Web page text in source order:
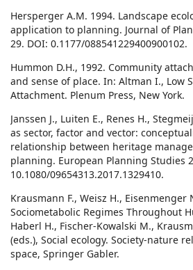
Hersperger A.M. 1994. Landscape
application to planning. Journal of
29. DOI: 0.1177/088541229400900102.
Hummon D.H., 1992. Community
and sense of place. In: Altman I., Low
Attachment. Plenum Press, New York.
Janssen J., Luiten E., Renes H.,
as sector, factor and vector:
relationship between heritage
planning. European Planning Studies
10.1080/09654313.2017.1329410.
Krausmann F., Weisz H., Eisenmenger
Sociometabolic Regimes Throughout
Haberl H., Fischer-Kowalski M.,
(eds.), Social ecology. Society-nature
space, Springer Gabler.